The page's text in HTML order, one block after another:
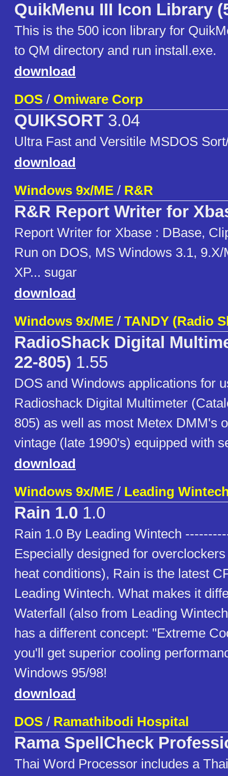
QuikMenu III Icon Library
This is the 500 icon library for
to QM directory and run install.exe.
download
DOS / Omiware Corp
QUIKSORT 3.04
Ultra Fast and Versitile MSDOS
download
Windows 9x/ME / R&R
R&R Report Writer for
Report Writer for Xbase : DBase,
Run on DOS, MS Windows 3.1,
XP... sugar
download
Windows 9x/ME / TANDY (Radio
RadioShack Digital
22-805) 1.55
DOS and Windows applications for
Radioshack Digital Multimeter
805) as well as most Metex DMM's
vintage (late 1990's) equipped with
download
Windows 9x/ME / Leading
Rain 1.0 1.0
Rain 1.0 By Leading Wintech
Especially designed for
heat conditions), Rain is the latest
Leading Wintech. What makes it
Waterfall (also from Leading
has a different concept: "Extreme
you'll get superior cooling
Windows 95/98!
download
DOS / Ramathibodi Hospital
Rama SpellCheck
Thai Word Processor includes a